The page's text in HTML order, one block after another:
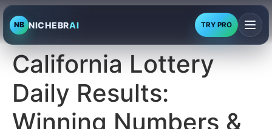
NB NICHEBRAI TRY PRO
California Lottery
Daily Results:
Winning Numbers &